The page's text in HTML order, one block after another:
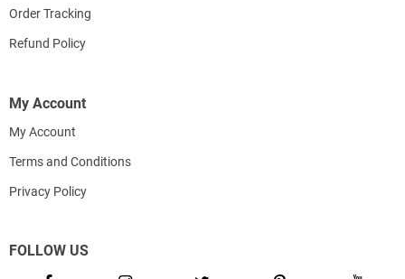
Order Tracking
Refund Policy
My Account
My Account
Terms and Conditions
Privacy Policy
FOLLOW US